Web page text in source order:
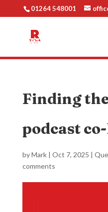
01264 548001
Finding
podcast
byMark| Oct 7, 2025 |
comments